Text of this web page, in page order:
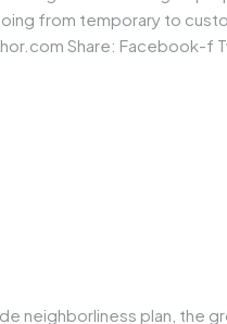
from temporary to
Share: Facebook-f
neighborliness plan, the